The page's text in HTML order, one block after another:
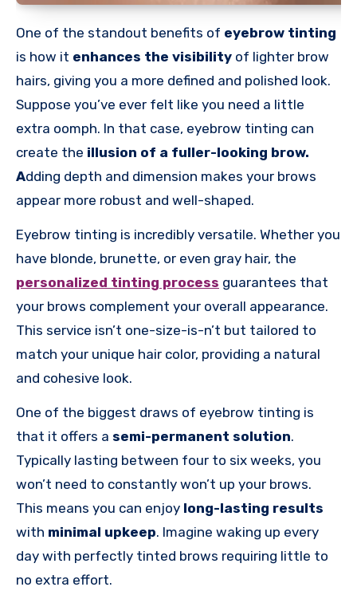
One of the standout benefits of eyebrow tinting
is how it enhances the visibility of lighter brow
hairs, giving you a more defined and polished look.
Suppose you’ve ever felt like you need a little
extra oomph. In that case, eyebrow tinting can
create the illusion of a fuller-looking brow.
Adding depth and dimension makes your brows
appear more robust and well-shaped.
Eyebrow tinting is incredibly versatile. Whether you
have blonde, brunette, or even gray hair, the
personalized tinting process guarantees that
your brows complement your overall appearance.
This service isn’t one-size-is-n’t but tailored to
match your unique hair color, providing a natural
and cohesive look.
One of the biggest draws of eyebrow tinting is
that it offers a semi-permanent solution.
Typically lasting between four to six weeks, you
won’t need to constantly won’t up your brows.
This means you can enjoy long-lasting results
with minimal upkeep. Imagine waking up every
day with perfectly tinted brows requiring little to
no extra effort.